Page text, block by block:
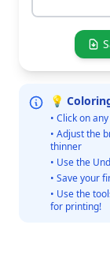
💡
• Click on
• Adjust the
thinner
• Use the
• Save your
• Use the
for printing!